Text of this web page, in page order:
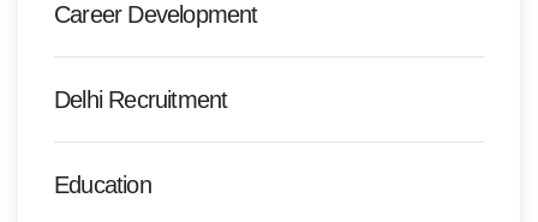
Career Development
Delhi Recruitment
Education